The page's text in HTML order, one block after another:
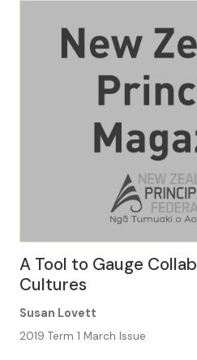
think about your […]
A Tool to Gauge
Cultures
Susan Lovett
2019 Term 1 March Issue